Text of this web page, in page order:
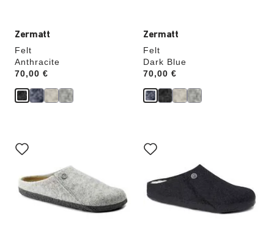
Zermatt
Felt
Anthracite
Price:
70,00 €
Zermatt
Felt
Dark Blue
Price:
70,00 €
with
swatch
will
update
with
swatch
will
update
the